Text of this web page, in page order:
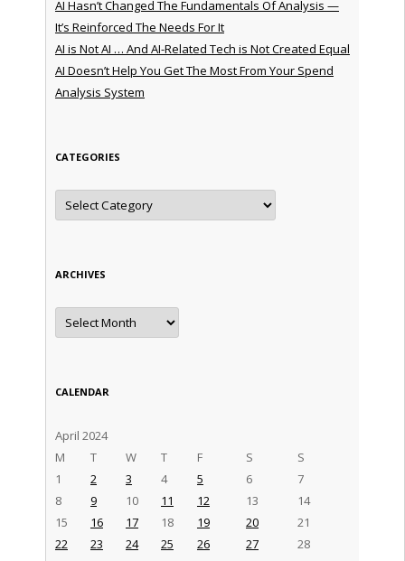
AI Hasn’t Changed The Fundamentals Of Analysis —
It’s Reinforced The Needs For It
AI is Not AI … And AI-Related Tech is Not Created Equal
AI Doesn’t Help You Get The Most From Your Spend
Analysis System
CATEGORIES
Categories
ARCHIVES
Archives
CALENDAR
April 2024
M
T W T F S S
1 2 3 4 5 6
7
8
9 10 11 12 13
14
15
16 17 18 19 20
21
22
23 24 25 26 27
28